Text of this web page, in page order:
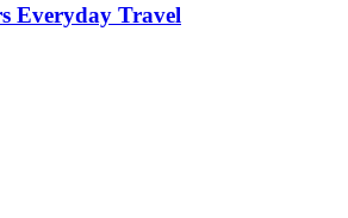
Everyday Travel